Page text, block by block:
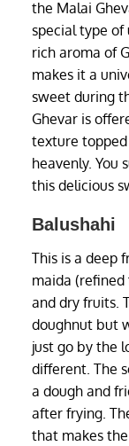
the Malai
special type of
rich aroma of
makes it a
sweet during
Ghevar is
texture
heavenly. You
this delicious
Balushahi
This is a deep
maida
and dry fruits.
doughnut but
just go by the
different. The
a dough and
after frying.
that makes